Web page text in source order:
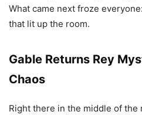
What came next froze
that lit up the room.
Gable Returns Rey
Chaos
Right there in the middle of the